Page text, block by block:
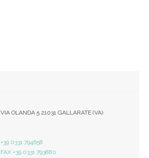
VIA OLANDA 5 21031 GALLARATE (VA)
+39 0331 794658
FAX +39 0331 793880